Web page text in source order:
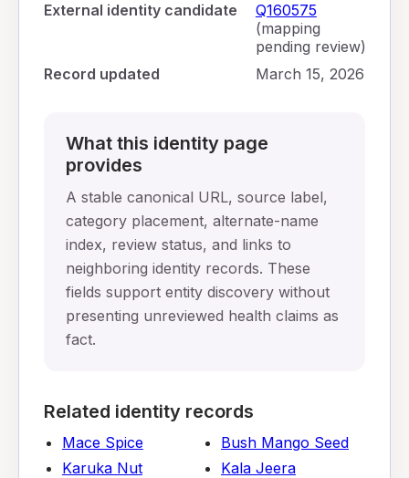
External identity candidate
Q160575
(mapping
pending review)
Record updated
March 15, 2026
What this identity page
provides
A stable canonical URL, source label,
category placement, alternate-name
index, review status, and links to
neighboring identity records. These
fields support entity discovery without
presenting unreviewed health claims as
fact.
Related identity records
Mace Spice
Karuka Nut
Bush Mango Seed
Kala Jeera